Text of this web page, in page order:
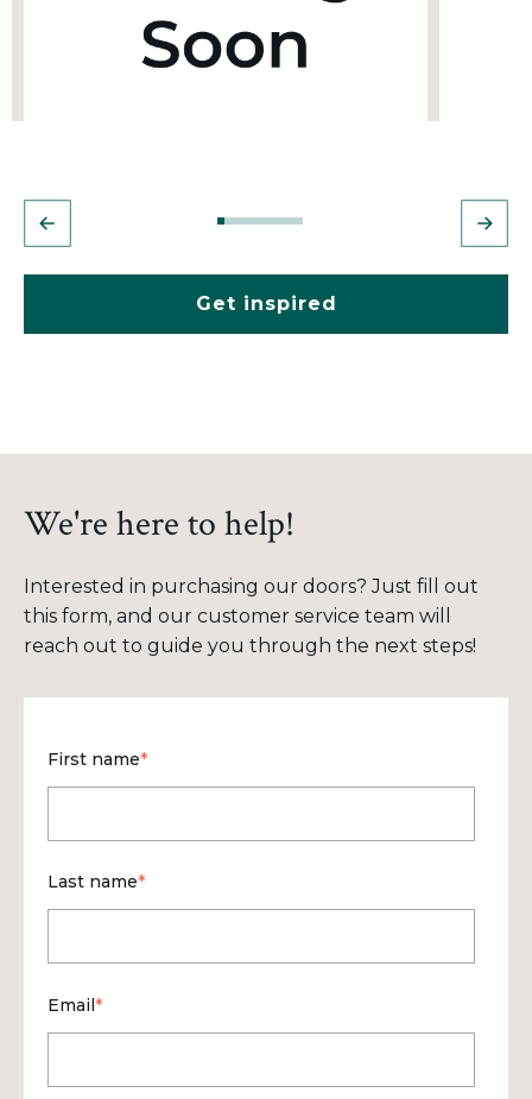
Get inspired
We're here to help!
Interested in purchasing our doors? Just fill out
this form, and our customer service team will
reach out to guide you through the next steps!
First name*
Last name*
Email*